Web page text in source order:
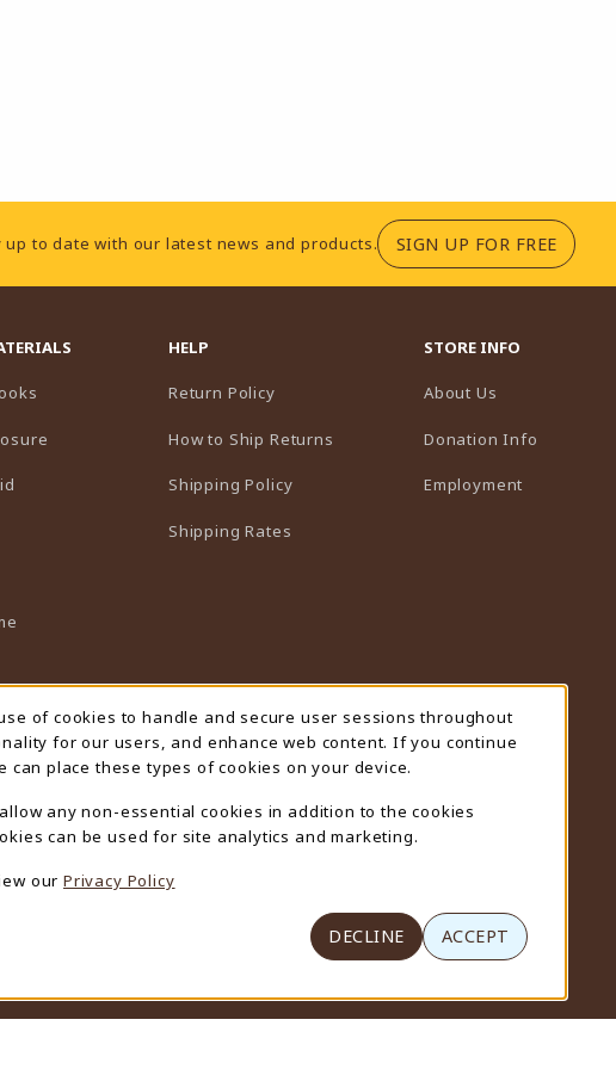
to date with our latest news and products. SIGN UP FOR FREE
HELP
Return Policy
How to Ship Returns
Shipping Policy
Shipping Rates
STORE INFO
About Us
Donation Info
Employment
Notification
of cookies to handle and secure user sessions throughout
for our users, and enhance web content. If you continue
place these types of cookies on your device.
allow any non-essential cookies in addition to the cookies
can be used for site analytics and marketing.
our Privacy Policy
DECLINE ACCEPT